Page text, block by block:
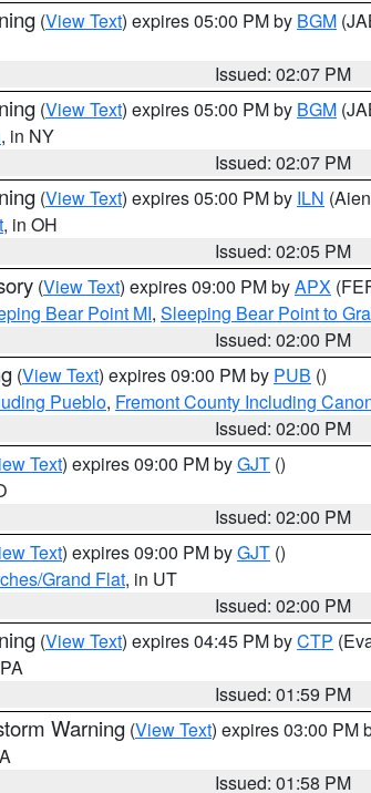
(View Text) expires 05:00 PM by BGM
Issued: 02:07 PM
(View Text) expires 05:00 PM by BGM
, in NY
Issued: 02:07 PM
(View Text) expires 05:00 PM by ILN
, in OH
Issued: 02:05 PM
(View Text) expires 09:00 PM byAPX
Bear Point MI, Sleeping Bear Point to
Issued: 02:00 PM
(View Text) expires 09:00 PM by PUB ()
Pueblo, Fremont County Including
Issued: 02:00 PM
Text) expires 09:00 PM byGJT ()
Issued: 02:00 PM
Text) expires 09:00 PM byGJT ()
Grand Flat, in UT
Issued: 02:00 PM
(View Text) expires 04:45 PM byCTP
Issued: 01:59 PM
Warning (View Text) expires 03:00 PM
Issued: 01:58 PM